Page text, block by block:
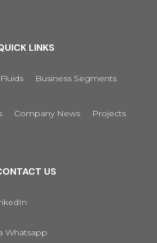
LINKS
Business Segments
Company News Projects
US
Whatsapp